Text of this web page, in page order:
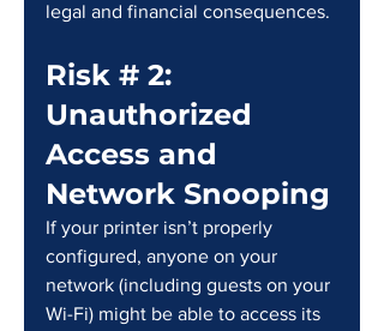
legal and financial consequences.
Risk # 2:
Unauthorized
Access and
Network Snooping
If your printer isn’t properly
configured, anyone on your
network (including guests on your
Wi-Fi) might be able to access its